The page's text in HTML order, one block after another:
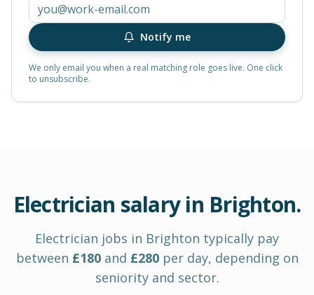
Notify me
We only email you when a real matching role goes live. One click
to unsubscribe.
Electrician salary in Brighton.
Electrician jobs in Brighton typically pay
between £180and £280 per day, depending on
seniority and sector.